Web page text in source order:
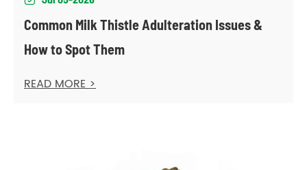
Common Milk Thistle Adulteration Issues &
How to Spot Them
READ MORE >